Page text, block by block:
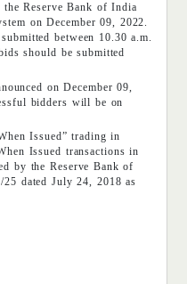
Reserve Bank of India
on December 09, 2022.
between 10.30 a.m.
should be submitted
on December 09,
bidders will be on
Issued” trading in
Issued transactions in
by the Reserve Bank of
dated July 24, 2018 as